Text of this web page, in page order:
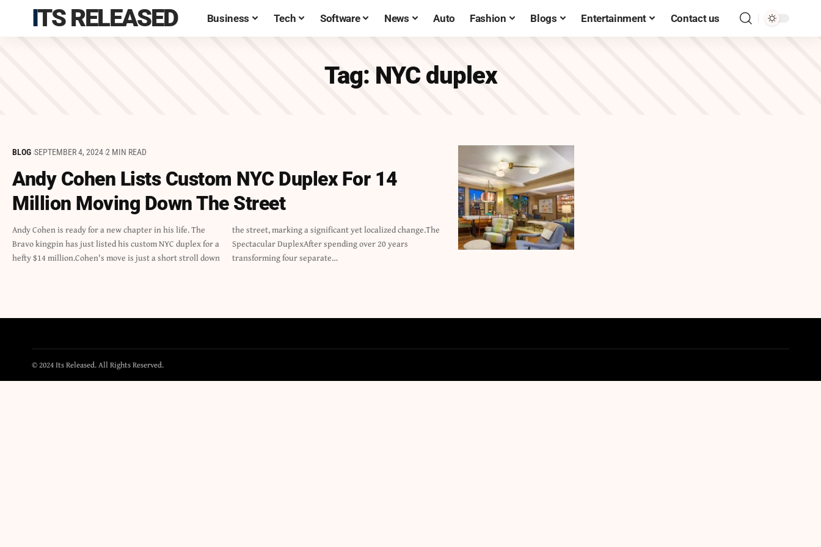
ITS RELEASED Business Tech Software News Auto Fashion Blogs Entertainment Contact us
Tag: NYC duplex
BLOG SEPTEMBER 4, 2024 2 MIN READ
Andy Cohen Lists Custom NYC Duplex For 14
Million Moving Down The Street
Andy Cohen is ready for a new chapter in his life. The
Bravo kingpin has just listed his custom NYC duplex for a
hefty $14 million.Cohen's move is just a short stroll down
the street, marking a significant yet localized change.The
Spectacular DuplexAfter spending over 20 years
transforming four separate…
© 2024 Its Released. All Rights Reserved.